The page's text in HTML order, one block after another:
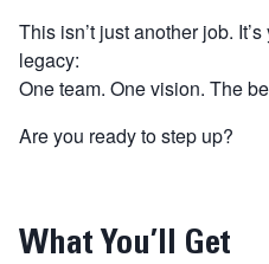
This isn’t just another job.
legacy:
One team. One vision. The
Are you ready to step up?
What You’ll Get